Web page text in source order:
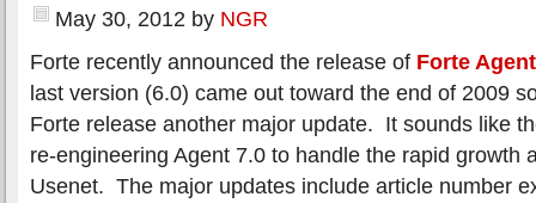
May 30, 2012 by NGR
Forte recently announced the release of Forte
last version (6.0) came out toward the end of 2009
Forte release another major update. It sounds like
re-engineering Agent 7.0 to handle the rapid growth
Usenet. The major updates include article number